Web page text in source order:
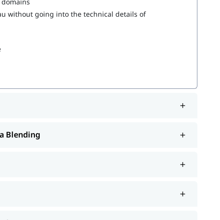
to learn more
without going into the technical details of
Blending